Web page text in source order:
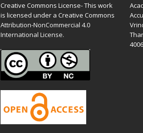
Creative Commons License- This work
is licensed under a Creative Commons
Attribution-NonCommercial 4.0
International License.